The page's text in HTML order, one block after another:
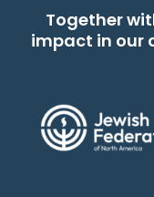
Together
impact in our